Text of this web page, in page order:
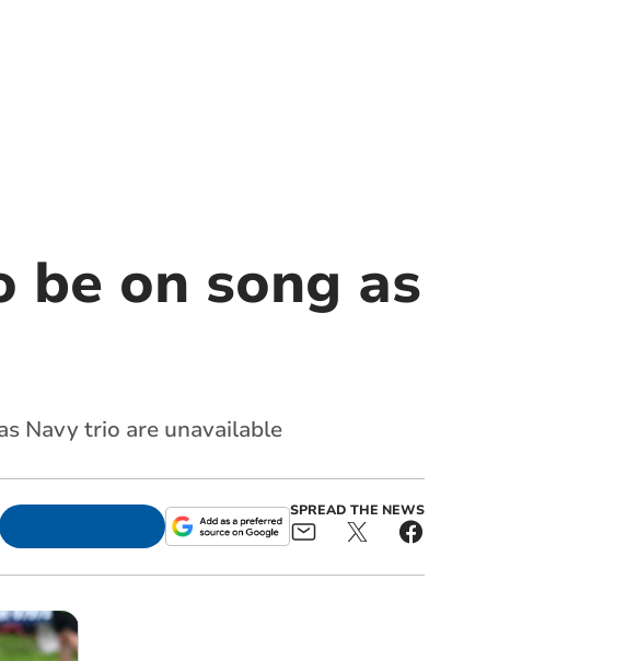
be on song as
Navy trio are unavailable
SPREAD THE NEWS